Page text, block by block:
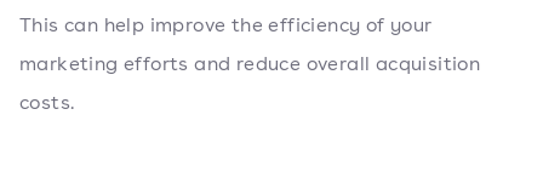
This can help improve the efficiency of your
marketing efforts and reduce overall acquisition
costs.